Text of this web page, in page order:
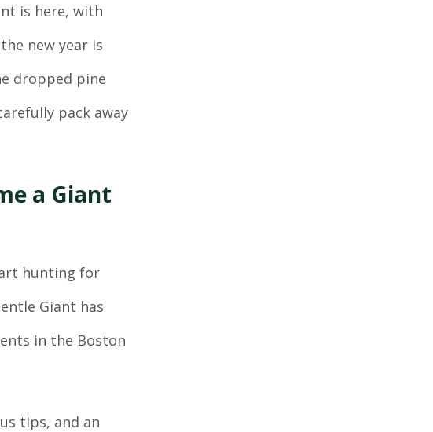
is here, with
new year is
dropped pine
pack away
a Giant
hunting for
Giant has
in the Boston
tips, and an